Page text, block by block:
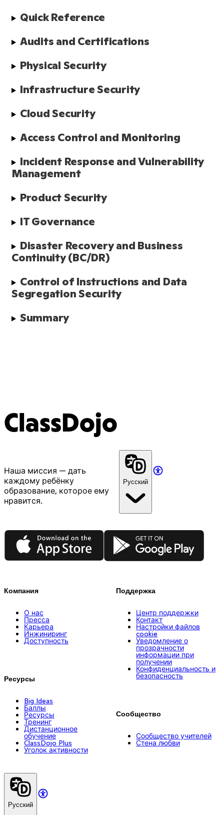
Quick Reference
Audits and Certifications
Physical Security
Infrastructure Security
Cloud Security
Access Control and Monitoring
Incident Response and Vulnerability
Management
Product Security
IT Governance
Disaster Recovery and Business
Continuity (BC/DR)
Control of Instructions and Data
Segregation Security
Summary
ClassDojo
Наша миссия — дать
каждому ребёнку
образование, которое ему
нравится.
Русский
App Store Google Play
Компания
О нас
Пресса
Карьера
Инжиниринг
Доступность
Ресурсы
Big Ideas
Баллы
Ресурсы
Тренинг
Дистанционное
обучение
ClassDojo Plus
Уголок активности
Поддержка
Центр поддержки
Контакт
Настройки файлов
cookie
Уведомление о
прозрачности
информации при
получении
Конфиденциальность и
безопасность
Сообщество
Сообщество учителей
Стена любви
Русский